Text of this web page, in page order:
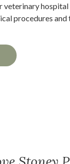
veterinary
procedures